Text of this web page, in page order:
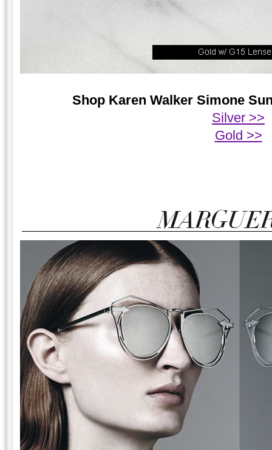
Shop Karen Walker Simone
Silver >>
Gold >>